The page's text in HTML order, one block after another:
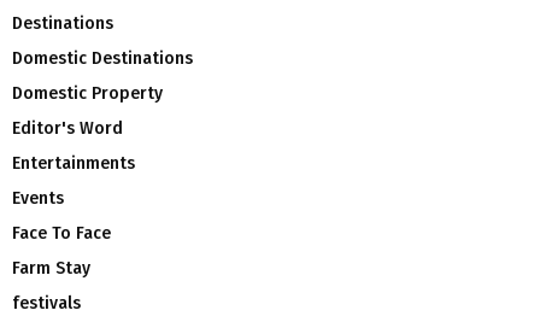
Destinations
Domestic Destinations
Domestic Property
Editor's Word
Entertainments
Events
Face To Face
Farm Stay
festivals